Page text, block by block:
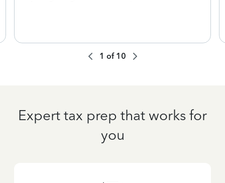
1 of 10
Expert tax prep that works for
you